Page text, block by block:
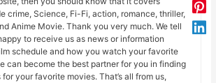
crime, Science, Fi-Fi, action, romance, thriller,
Anime Movie. Thank you very much. We tell
to receive us as news or information
schedule and how you watch your favorite
can become the best partner for you in finding
your favorite movies. That’s all from us,